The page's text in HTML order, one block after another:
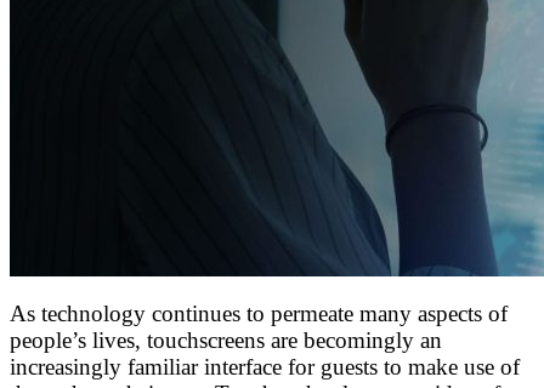
As technology continues to permeate many aspects of
people’s lives, touchscreens are becomingly an
increasingly familiar interface for guests to make use of